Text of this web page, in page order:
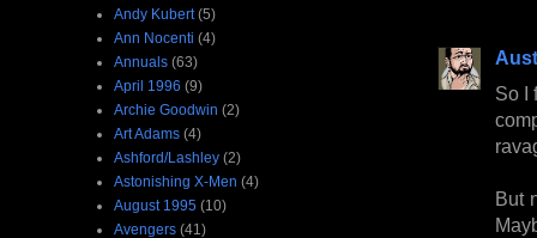
So I
But
Andy Kubert (5)
Ann Nocenti (4)
Annuals (63)
April 1996 (9)
Archie Goodwin (2)
Art Adams (4)
Ashford/Lashley (2)
Astonishing X-Men (4)
August 1995 (10)
Avengers (41)